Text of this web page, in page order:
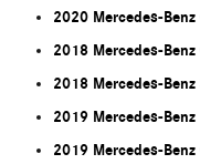
2020 Mercedes-Benz
2018 Mercedes-Benz
2018 Mercedes-Benz
2019 Mercedes-
2019 Mercedes-Benz